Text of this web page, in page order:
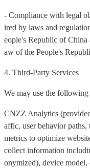
- Compliance with legal
ired by laws and
eople's Republic of
aw of the People's
4. Third-Party Services
We may use the
CNZZ Analytics
affic, user behavior
metrics to optimize
collect information
onymized), device model,